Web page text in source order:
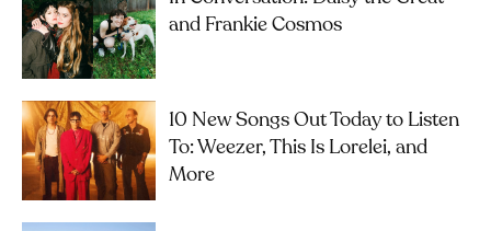
and Frankie Cosmos
10 New Songs Out Today to Listen
To: Weezer, This Is Lorelei, and
More